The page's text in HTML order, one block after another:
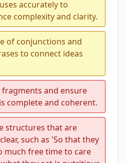
accurately to
complexity and clarity.
of conjunctions and
to connect ideas
fragments and ensure
complete and coherent.
structures that are
such as 'So that they
much free time to care